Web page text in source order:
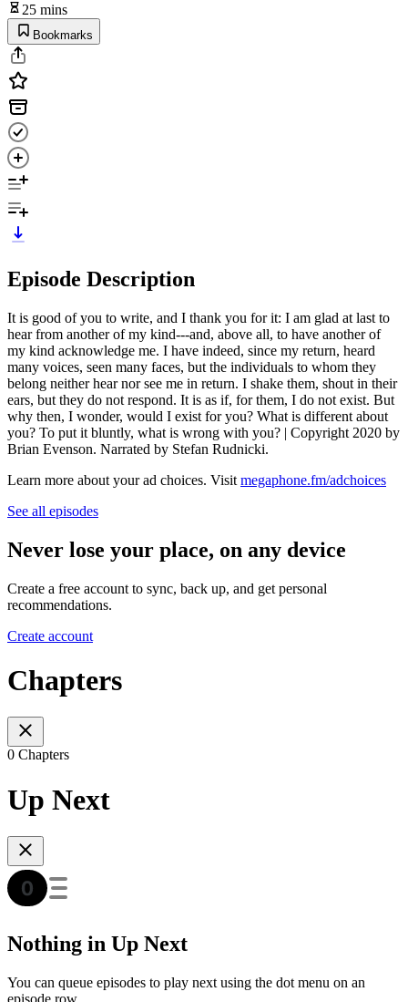
25 mins
Bookmarks
Episode Description
It is good of you to write, and I thank you for it: I am glad at last to
hear from another of my kind---and, above all, to have another of
my kind acknowledge me. I have indeed, since my return, heard
many voices, seen many faces, but the individuals to whom they
belong neither hear nor see me in return. I shake them, shout in their
ears, but they do not respond. It is as if, for them, I do not exist. But
why then, I wonder, would I exist for you? What is different about
you? To put it bluntly, what is wrong with you? | Copyright 2020 by
Brian Evenson. Narrated by Stefan Rudnicki.
Learn more about your ad choices. Visit megaphone.fm/adchoices
See all episodes
Never lose your place, on any device
Create a free account to sync, back up, and get personal
recommendations.
Create account
Chapters
0 Chapters
Up Next
Nothing in Up Next
You can queue episodes to play next using the dot menu on an
episode row.